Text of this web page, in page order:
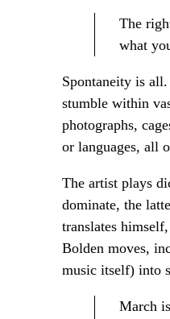
The
what
Spontaneity is
stumble within
photographs,
or languages, all
The artist plays
dominate, the
translates
Bolden moves,
music itself) into
March